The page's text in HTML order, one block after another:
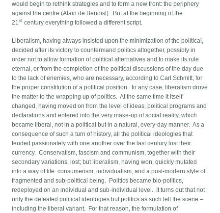
would begin to rethink strategies and to form a new front: the periphery
against the centre (Alain de Benoist). But at the beginning of the
21st century everything followed a different script.
Liberalism, having always insisted upon the minimization of the political,
decided after its victory to countermand politics altogether, possibly in
order not to allow formation of political alternatives and to make its rule
eternal, or from the completion of the political discussions of the day due
to the lack of enemies, who are necessary, according to Carl Schmitt, for
the proper constitution of a political position. In any case, liberalism drove
the matter to the wrapping up of politics. At the same time it itself
changed, having moved on from the level of ideas, political programs and
declarations and entered into the very make-up of social reality, which
became liberal, not in a political but in a natural, every-day manner. As a
consequence of such a turn of history, all the political ideologies that
feuded passionately with one another over the last century lost their
currency. Conservatism, fascism and communism, together with their
secondary variations, lost; but liberalism, having won, quickly mutated
into a way of life: consumerism, individualism, and a post-modern style of
fragmented and sub-political being. Politics became bio-politics,
redeployed on an individual and sub-individual level. It turns out that not
only the defeated political ideologies but politics as such left the scene –
including the liberal variant. For that reason, the formulation of